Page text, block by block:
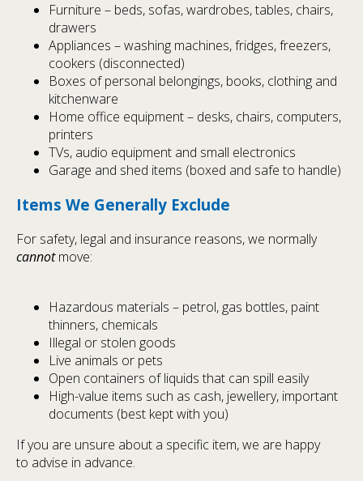
Furniture – beds, sofas, wardrobes, tables, chairs,
drawers
Appliances – washing machines, fridges, freezers,
cookers (disconnected)
Boxes of personal belongings, books, clothing and
kitchenware
Home office equipment – desks, chairs, computers,
printers
TVs, audio equipment and small electronics
Garage and shed items (boxed and safe to handle)
Items We Generally Exclude
For safety, legal and insurance reasons, we normally
cannotmove:
Hazardous materials – petrol, gas bottles, paint
thinners, chemicals
Illegal or stolen goods
Live animals or pets
Open containers of liquids that can spill easily
High-value items such as cash, jewellery, important
documents (best kept with you)
If you are unsure about a specific item, we are happy
to advise in advance.